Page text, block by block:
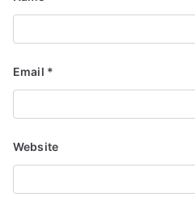
Email *
Website